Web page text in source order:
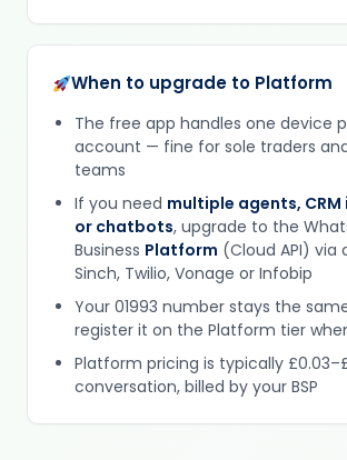
When to upgrade to Platform
The free app handles one device
account — fine for sole traders
teams
If you need multiple agents,
or chatbots, upgrade to the
Business Platform (Cloud API) via
Sinch, Twilio, Vonage or Infobip
Your 01993 number stays the
register it on the Platform tier
Platform pricing is typically
conversation, billed by your BSP